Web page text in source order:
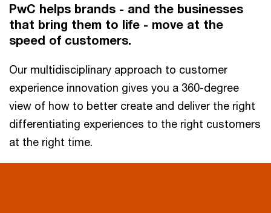
PwC helps brands - and the businesses
that bring them to life - move at the
speed of customers.
Our multidisciplinary approach to customer
experience innovation gives you a 360-degree
view of how to better create and deliver the right
differentiating experiences to the right customers
at the right time.